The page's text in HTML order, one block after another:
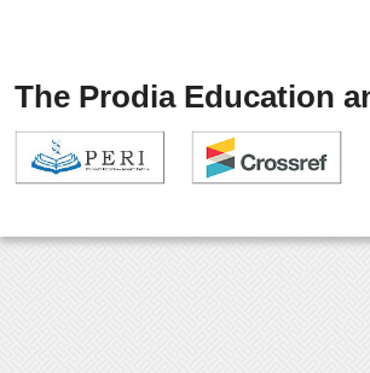
The Prodia Education